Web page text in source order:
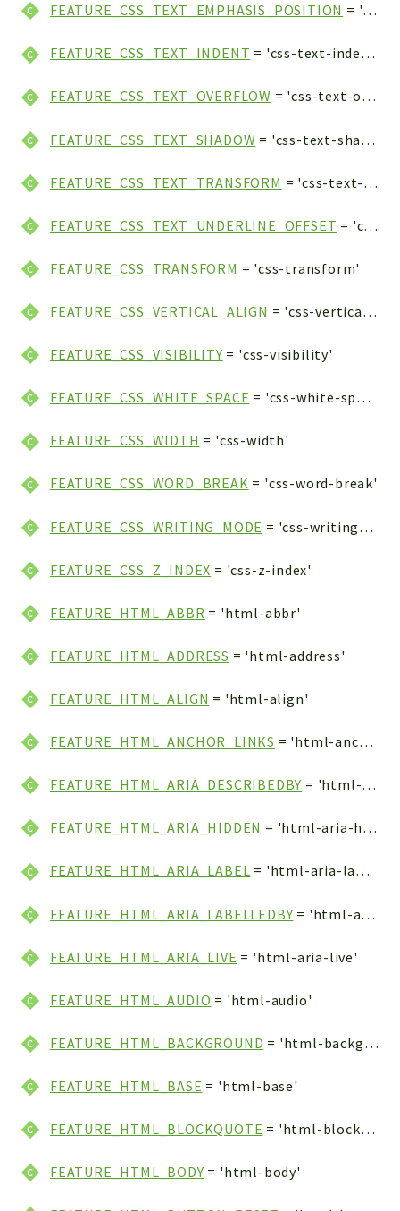
FEATURE_CSS_TEXT_EMPHASIS_POSITION = 'css-text-emphasis-position'
FEATURE_CSS_TEXT_INDENT = 'css-text-indent'
FEATURE_CSS_TEXT_OVERFLOW = 'css-text-overflow'
FEATURE_CSS_TEXT_SHADOW = 'css-text-shadow'
FEATURE_CSS_TEXT_TRANSFORM = 'css-text-transform'
FEATURE_CSS_TEXT_UNDERLINE_OFFSET = 'css-text-underline-offset'
FEATURE_CSS_TRANSFORM = 'css-transform'
FEATURE_CSS_VERTICAL_ALIGN = 'css-vertical-align'
FEATURE_CSS_VISIBILITY = 'css-visibility'
FEATURE_CSS_WHITE_SPACE = 'css-white-space'
FEATURE_CSS_WIDTH = 'css-width'
FEATURE_CSS_WORD_BREAK = 'css-word-break'
FEATURE_CSS_WRITING_MODE = 'css-writing-mode'
FEATURE_CSS_Z_INDEX = 'css-z-index'
FEATURE_HTML_ABBR = 'html-abbr'
FEATURE_HTML_ADDRESS = 'html-address'
FEATURE_HTML_ALIGN = 'html-align'
FEATURE_HTML_ANCHOR_LINKS = 'html-anchor-links'
FEATURE_HTML_ARIA_DESCRIBEDBY = 'html-aria-describedby'
FEATURE_HTML_ARIA_HIDDEN = 'html-aria-hidden'
FEATURE_HTML_ARIA_LABEL = 'html-aria-label'
FEATURE_HTML_ARIA_LABELLEDBY = 'html-aria-labelledby'
FEATURE_HTML_ARIA_LIVE = 'html-aria-live'
FEATURE_HTML_AUDIO = 'html-audio'
FEATURE_HTML_BACKGROUND = 'html-background'
FEATURE_HTML_BASE = 'html-base'
FEATURE_HTML_BLOCKQUOTE = 'html-blockquote'
FEATURE_HTML_BODY = 'html-body'